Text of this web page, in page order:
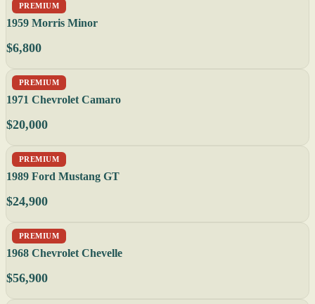
PREMIUM
1959 Morris Minor
$6,800
PREMIUM
1971 Chevrolet Camaro
$20,000
PREMIUM
1989 Ford Mustang GT
$24,900
PREMIUM
1968 Chevrolet Chevelle
$56,900